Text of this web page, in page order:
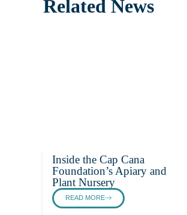
Related News
Inside the Cap Cana
Foundation’s Apiary and
Plant Nursery
READ MORE